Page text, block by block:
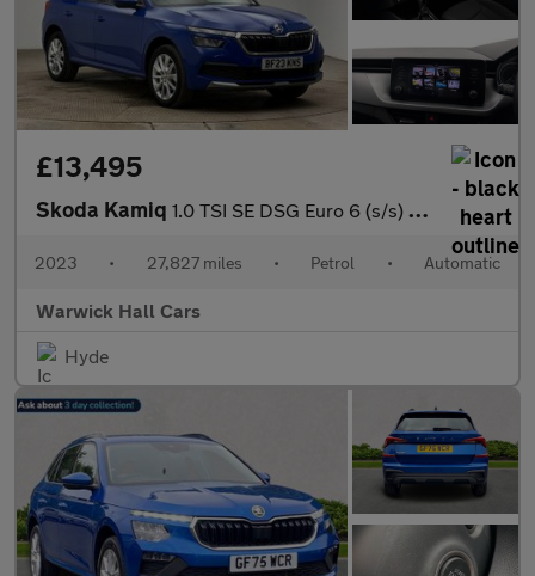
£13,495
Skoda Kamiq 1.0 TSI SE DSG Euro 6 (s/s) 5dr
2023 • 27,827 miles • Petrol • Automatic
Warwick Hall Cars
Hyde